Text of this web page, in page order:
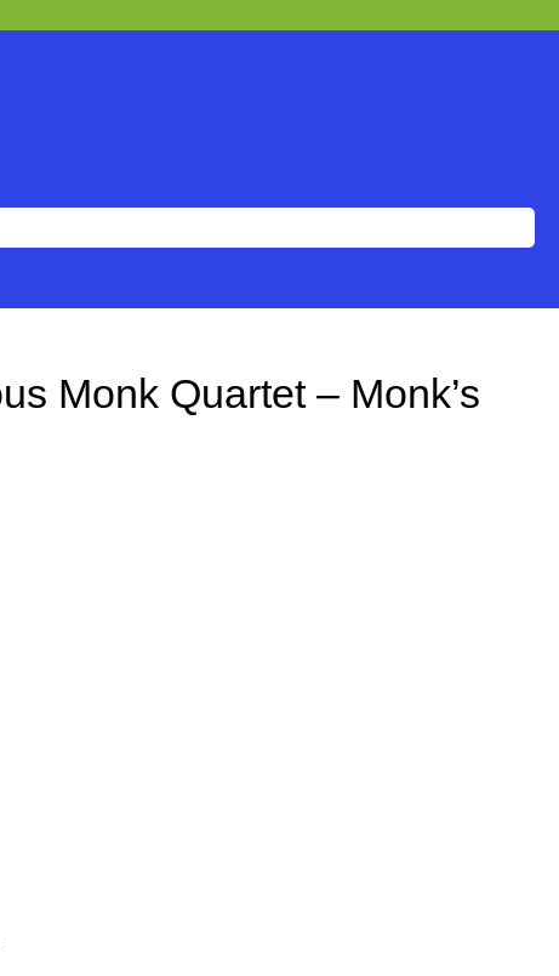
Monk Quartet – Monk’s